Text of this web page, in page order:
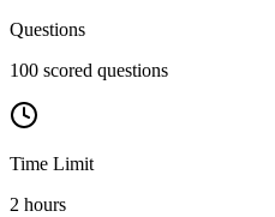
Questions
100 scored questions
Time Limit
2 hours